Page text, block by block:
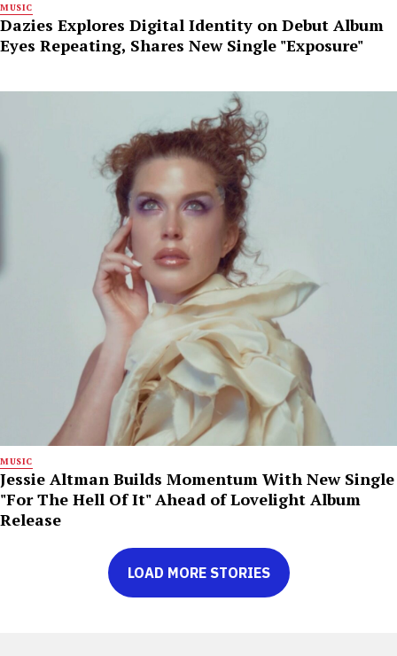
MUSIC
Dazies Explores Digital Identity on Debut Album
Eyes Repeating, Shares New Single "Exposure"
MUSIC
Jessie Altman Builds Momentum With New Single
"For The Hell Of It" Ahead of Lovelight Album
Release
LOAD MORE STORIES